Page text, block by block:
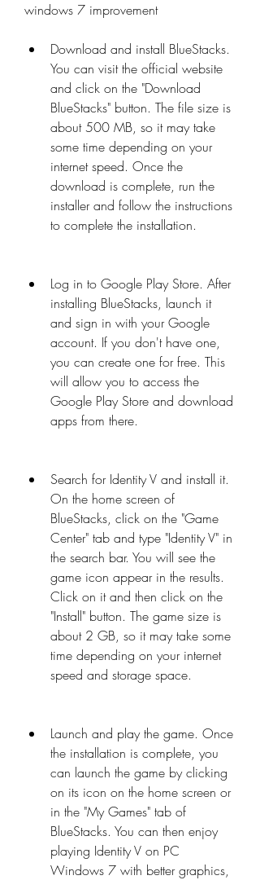
windows 7 improvement
Download and install BlueStacks.
You can visit the official website
and click on the "Download
BlueStacks" button. The file size is
about 500 MB, so it may take
some time depending on your
internet speed. Once the
download is complete, run the
installer and follow the instructions
to complete the installation.
Log in to Google Play Store. After
installing BlueStacks, launch it
and sign in with your Google
account. If you don't have one,
you can create one for free. This
will allow you to access the
Google Play Store and download
apps from there.
Search for Identity V and install it.
On the home screen of
BlueStacks, click on the "Game
Center" tab and type "Identity V" in
the search bar. You will see the
game icon appear in the results.
Click on it and then click on the
"Install" button. The game size is
about 2 GB, so it may take some
time depending on your internet
speed and storage space.
Launch and play the game. Once
the installation is complete, you
can launch the game by clicking
on its icon on the home screen or
in the "My Games" tab of
BlueStacks. You can then enjoy
playing Identity V on PC
Windows 7 with better graphics,